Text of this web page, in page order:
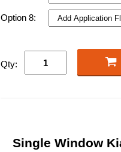
Option 8:
Qty:
Single Window